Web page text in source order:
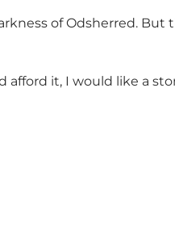
of Odsherred. But
afford it, I would like a